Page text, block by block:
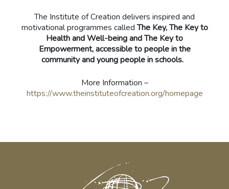
The Institute of Creation delivers inspired and
motivational programmes calledThe Key, The Key to
Health and Well-being and The Key to
Empowerment, accessible to people in the
community and young people in schools.
More Information –
https://www.theinstituteofcreation.org/homepage